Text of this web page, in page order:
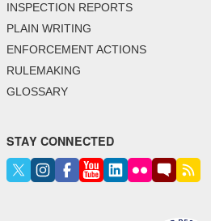
INSPECTION REPORTS
PLAIN WRITING
ENFORCEMENT ACTIONS
RULEMAKING
GLOSSARY
STAY CONNECTED